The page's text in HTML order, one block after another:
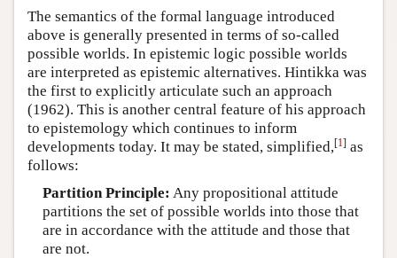
The semantics of the formal language introduced
above is generally presented in terms of so-called
possible worlds. In epistemic logic possible worlds
are interpreted as epistemic alternatives. Hintikka was
the first to explicitly articulate such an approach
(1962). This is another central feature of his approach
to epistemology which continues to inform
developments today. It may be stated, simplified,[1] as
follows:
Partition Principle: Any propositional attitude
partitions the set of possible worlds into those that
are in accordance with the attitude and those that
are not.